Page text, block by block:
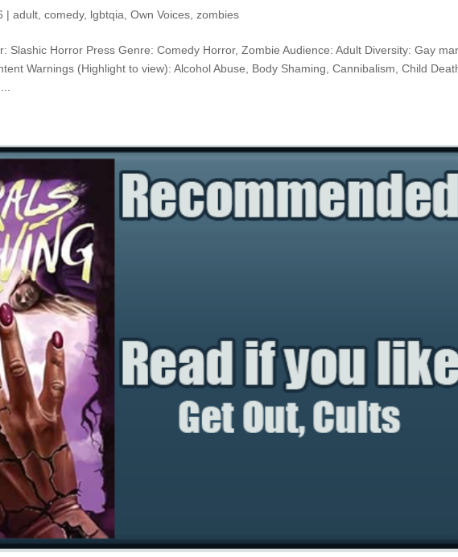
|adult ,comedy, lgbtqia ,Own Voices ,zombies
Slashic Horror Press Genre: Comedy Horror, Zombie Audience: Adult Diversity: Gay
Warnings (Highlight to view): Alcohol Abuse, Body Shaming, Cannibalism, Child